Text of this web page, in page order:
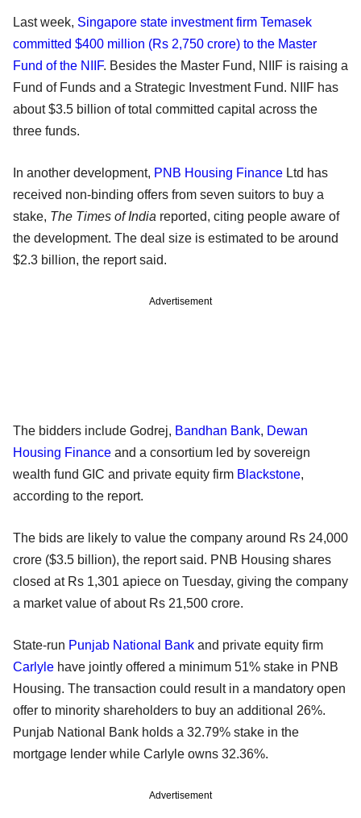
Last week, Singapore state investment firm Temasek
committed $400 million (Rs 2,750 crore) to the Master
Fund of the NIIF. Besides the Master Fund, NIIF is raising a
Fund of Funds and a Strategic Investment Fund. NIIF has
about $3.5 billion of total committed capital across the
three funds.
In another development, PNB Housing Finance Ltd has
received non-binding offers from seven suitors to buy a
stake, The Times of India reported, citing people aware of
the development. The deal size is estimated to be around
$2.3 billion, the report said.
Advertisement
The bidders include Godrej, Bandhan Bank, Dewan
Housing Finance and a consortium led by sovereign
wealth fund GIC and private equity firm Blackstone,
according to the report.
The bids are likely to value the company around Rs 24,000
crore ($3.5 billion), the report said. PNB Housing shares
closed at Rs 1,301 apiece on Tuesday, giving the company
a market value of about Rs 21,500 crore.
State-run Punjab National Bank and private equity firm
Carlyle have jointly offered a minimum 51% stake in PNB
Housing. The transaction could result in a mandatory open
offer to minority shareholders to buy an additional 26%.
Punjab National Bank holds a 32.79% stake in the
mortgage lender while Carlyle owns 32.36%.
Advertisement